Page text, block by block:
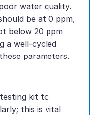
water quality.
be at 0 ppm,
below 20 ppm
a well-cycled
parameters.
kit to
this is vital